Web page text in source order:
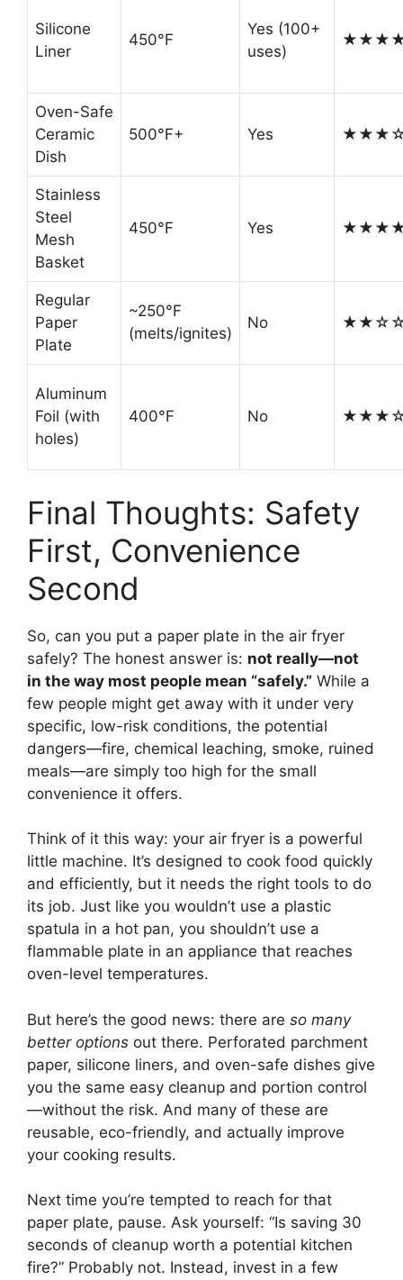
Silicone
Liner
450°F
Yes (100+
uses)
Oven-Safe
Ceramic
Dish
500°F+ Yes
Stainless
Steel
Mesh
Basket
450°F Yes
Regular
Paper
Plate
~250°F
(melts/ignites)
No
Aluminum
Foil (with
holes)
400°F No
Final Thoughts: Safety
First, Convenience
Second
So, can you put a paper plate in the air fryer
safely? The honest answer is: not really—not
in the way most people mean “safely.” While a
few people might get away with it under very
specific, low-risk conditions, the potential
dangers—fire, chemical leaching, smoke, ruined
meals—are simply too high for the small
convenience it offers.
Think of it this way: your air fryer is a powerful
little machine. It’s designed to cook food quickly
and efficiently, but it needs the right tools to do
its job. Just like you wouldn’t use a plastic
spatula in a hot pan, you shouldn’t use a
flammable plate in an appliance that reaches
oven-level temperatures.
But here’s the good news: there are so many
better options out there. Perforated parchment
paper, silicone liners, and oven-safe dishes give
you the same easy cleanup and portion control
—without the risk. And many of these are
reusable, eco-friendly, and actually improve
your cooking results.
Next time you’re tempted to reach for that
paper plate, pause. Ask yourself: “Is saving 30
seconds of cleanup worth a potential kitchen
fire?” Probably not. Instead, invest in a few